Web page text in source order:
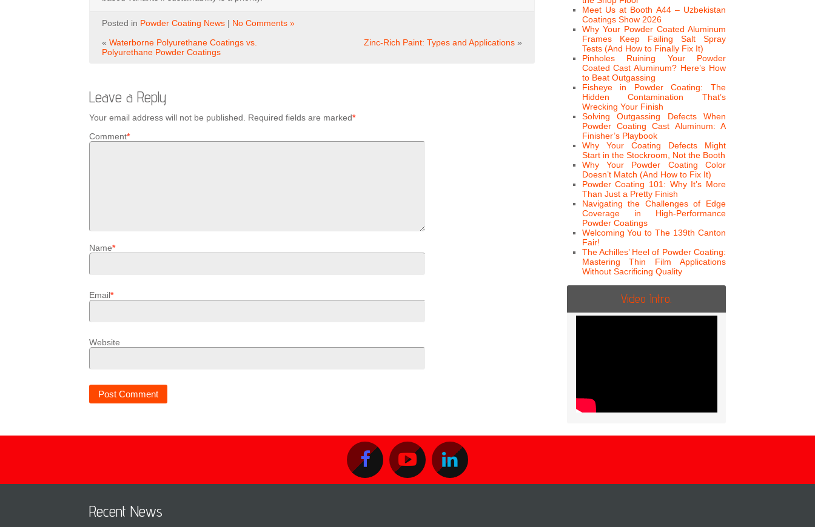
Posted in Powder Coating News | No Comments »
« Waterborne Polyurethane Coatings vs.
Polyurethane Powder Coatings
Zinc-Rich Paint: Types and Applications »
Leave a Reply
Your email address will not be published. Required fields are marked*
Comment*
Name*
Email*
Website
Meet Us at Booth A44 – Uzbekistan
Coatings Show 2026
Why Your Powder Coated Aluminum
Frames Keep Failing Salt Spray
Tests (And How to Finally Fix It)
Pinholes Ruining Your Powder
Coated Cast Aluminum? Here’s How
to Beat Outgassing
Fisheye in Powder Coating: The
Hidden Contamination That’s
Wrecking Your Finish
Solving Outgassing Defects When
Powder Coating Cast Aluminum: A
Finisher’s Playbook
Why Your Coating Defects Might
Start in the Stockroom, Not the Booth
Why Your Powder Coating Color
Doesn’t Match (And How to Fix It)
Powder Coating 101: Why It’s More
Than Just a Pretty Finish
Navigating the Challenges of Edge
Coverage in High-Performance
Powder Coatings
Welcoming You to The 139th Canton
Fair!
The Achilles’ Heel of Powder Coating:
Mastering Thin Film Applications
Without Sacrificing Quality
Video Intro.
Recent News